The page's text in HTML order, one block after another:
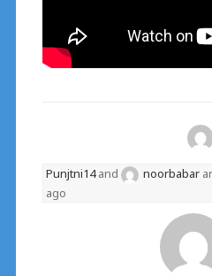
Punjtni14and noorbabar
ago